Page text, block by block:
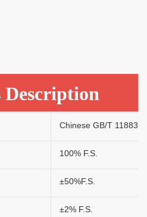
Description
Chinese GB/T 11883 -
100% F.S.
±50%F.S.
±2% F.S.